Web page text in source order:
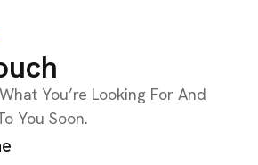
You’re Looking For And
You Soon.